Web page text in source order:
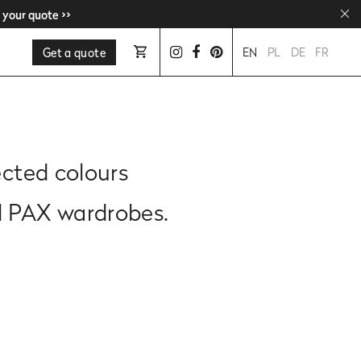
quote >>
quote >>
Get a quote EN PL DE FR
colours
wardrobes.